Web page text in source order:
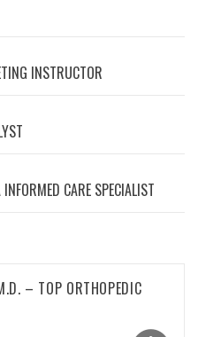
INSTRUCTOR
CARE SPECIALIST
– TOP ORTHOPEDIC